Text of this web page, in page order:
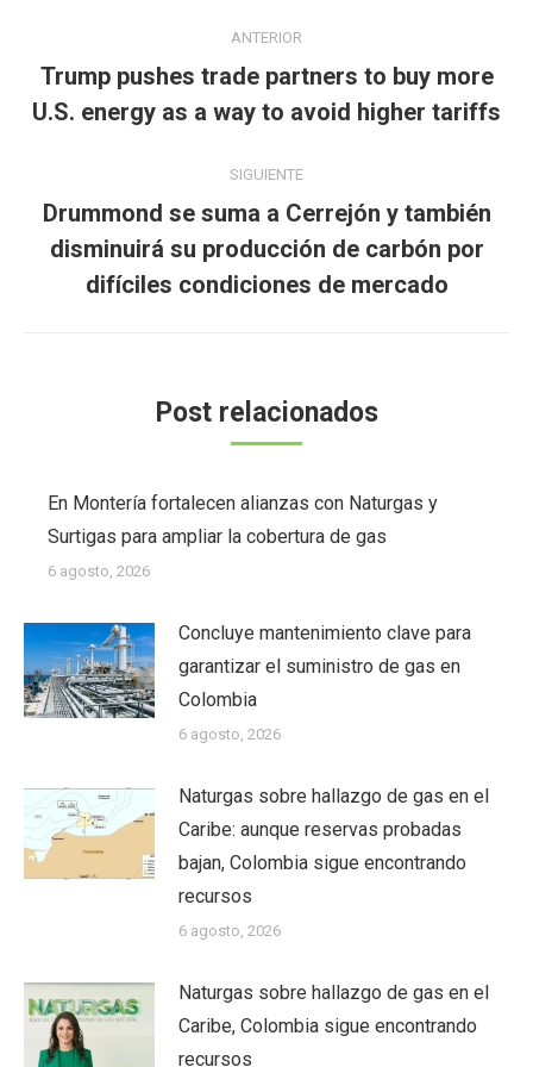
entre
publicaciones
ANTERIOR
Publicación
anterior:
Trump pushes trade partners to buy more
U.S. energy as a way to avoid higher tariffs
SIGUIENTE
Publicación
siguiente:
Drummond se suma a Cerrejón y también
disminuirá su producción de carbón por
difíciles condiciones de mercado
Post relacionados
En Montería fortalecen alianzas con Naturgas y
Surtigas para ampliar la cobertura de gas
6 agosto, 2026
Concluye mantenimiento clave para
garantizar el suministro de gas en
Colombia
6 agosto, 2026
Naturgas sobre hallazgo de gas en el
Caribe: aunque reservas probadas
bajan, Colombia sigue encontrando
recursos
6 agosto, 2026
Naturgas sobre hallazgo de gas en el
Caribe, Colombia sigue encontrando
recursos